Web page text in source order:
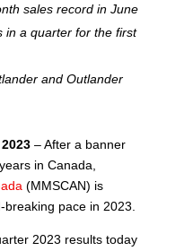
sales record in June
in a quarter for the first
and Outlander
– After a banner
in Canada,
(MMSCAN) is
pace in 2023.
2023 results today